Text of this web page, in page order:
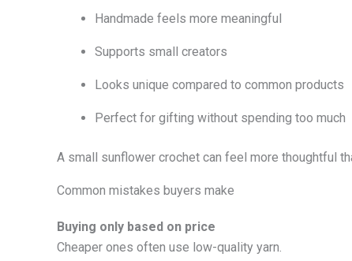
Handmade feels more meaningful
Supports small creators
Looks unique compared to common products
Perfect for gifting without spending too much
A small sunflower crochet can feel more thoughtful
Common mistakes buyers make
Buying only based on price
Cheaper ones often use low-quality yarn.